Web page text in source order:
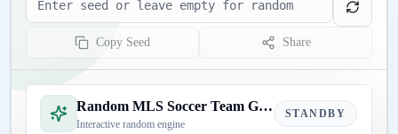
Copy Seed Share
Random MLS Soccer Team Generator
Interactive random engine
STANDBY